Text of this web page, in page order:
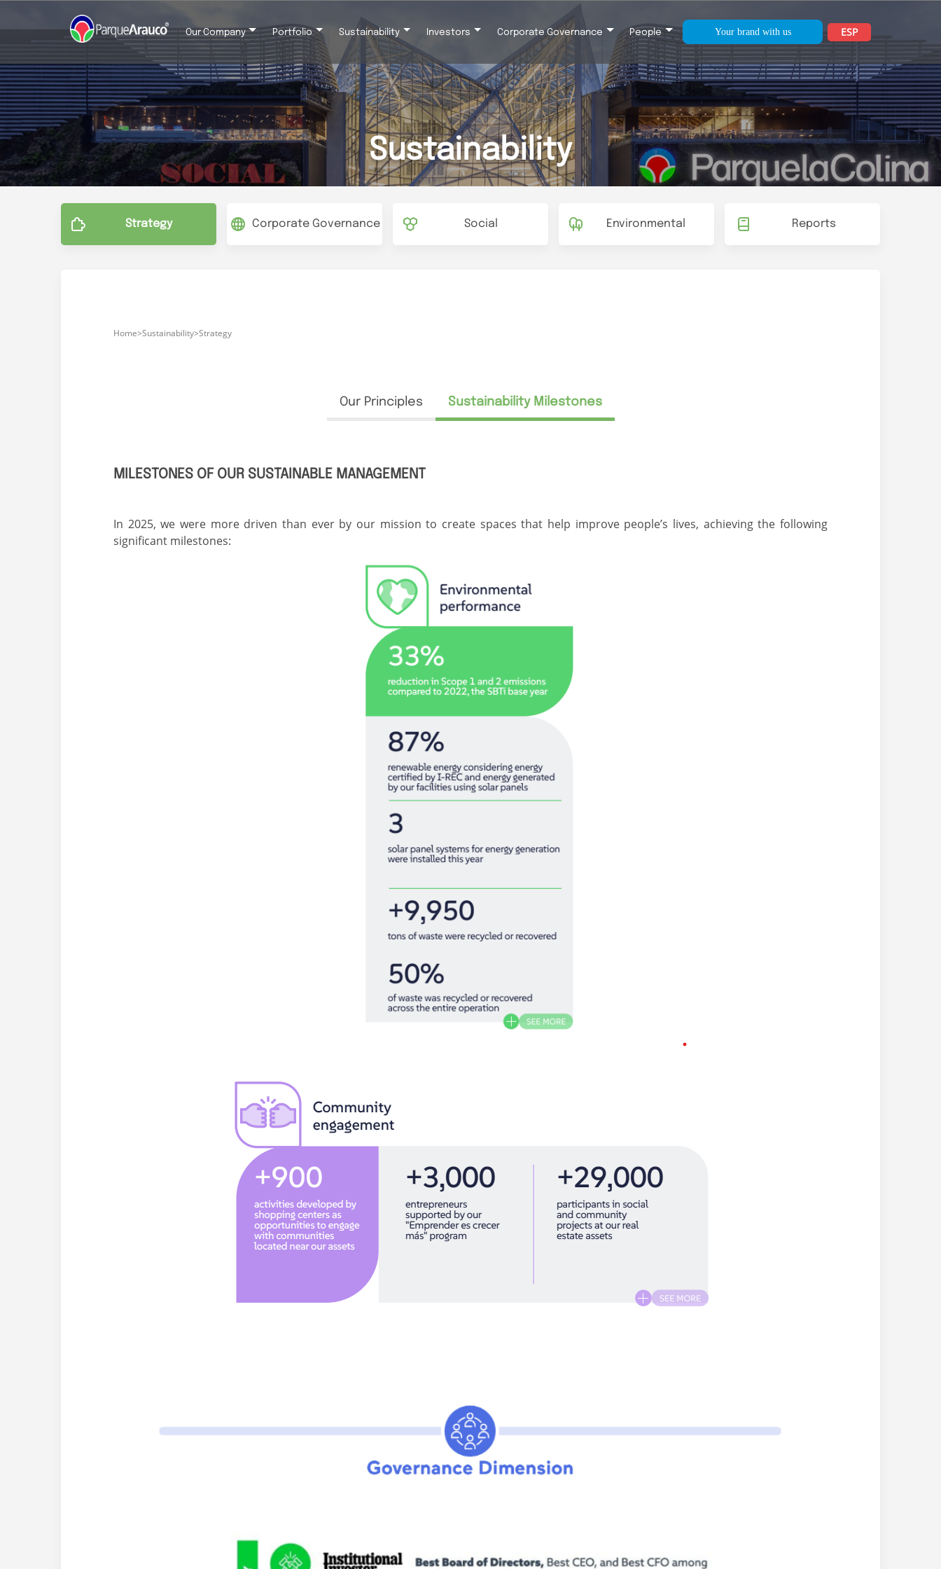
Parque Arauco Corporativo - EN
Menu
Our Company Portfolio Sustainability Investors Corporate Governance People Your brand with us ESP
Sustainability
Strategy Corporate Governance Social Environmental Reports
Home>Sustainability>Strategy
Our Principles Sustainability Milestones
MILESTONES OF OUR SUSTAINABLE MANAGEMENT
In 2025, we were more driven than ever by our mission to create spaces that help improve people’s lives, achieving the following
significant milestones: